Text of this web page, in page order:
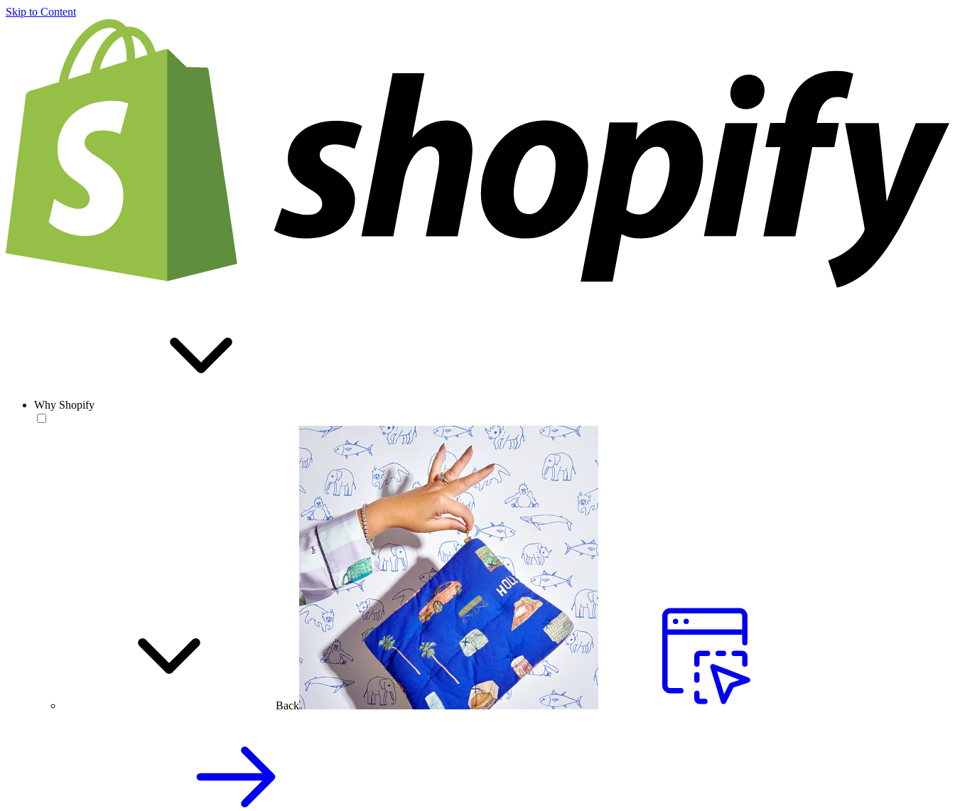
Skip to Content
Why Shopify
Back